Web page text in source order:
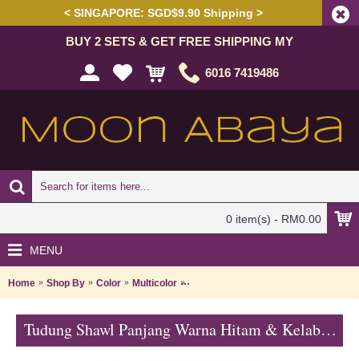
< SINGAPORE: SGD$9.90 Shipping >
BUY 2 SETS & GET FREE SHIPPING MY
6016 7419486
0 item(s) - RM0.00
MENU
Home Shop By Color Multicolor Tudung Shawl Panjang Warna
Tudung Shawl Panjang Warna Hitam & Kelabu Asap Corak Bunga HAKIMAH - Black Grey | SNB05C